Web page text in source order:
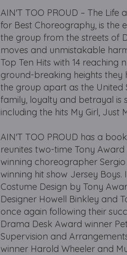
AIN'T TOO PROUD – The
for Best Choreography, is
the group from the streets of
moves and unmistakable
Top Ten Hits with 14 reaching
ground-breaking heights
the group apart as the United
family, loyalty and betrayal is
including the hits My Girl,
AIN'T TOO PROUD has a
reunites two-time Tony
winning choreographer
winning hit show Jersey
Costume Design by Tony
Designer Howell Binkley and
once again following their
Drama Desk Award winner
Supervision and
winner Harold Wheeler and